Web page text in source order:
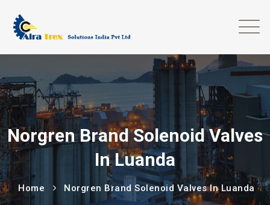
Norgren Brand Solenoid Valves
In Luanda
Home Norgren Brand Solenoid Valves In Luanda